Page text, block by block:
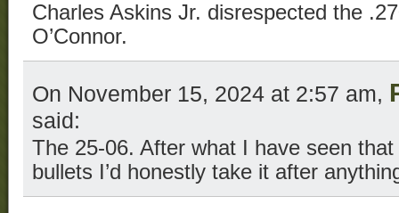
Charles Askins Jr. disrespected the
O’Connor.
On November 15, 2024 at 2:57 am,
said:
The 25-06. After what I have seen
bullets I’d honestly take it after